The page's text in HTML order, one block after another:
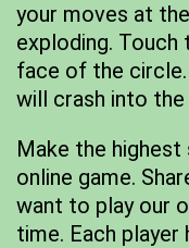
your moves at
exploding. Touch
face of the
will crash into the
Make the
online game.
want to play our
time. Each